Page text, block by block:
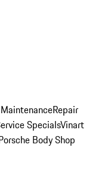
Repair
SpecialsVinart
Body Shop